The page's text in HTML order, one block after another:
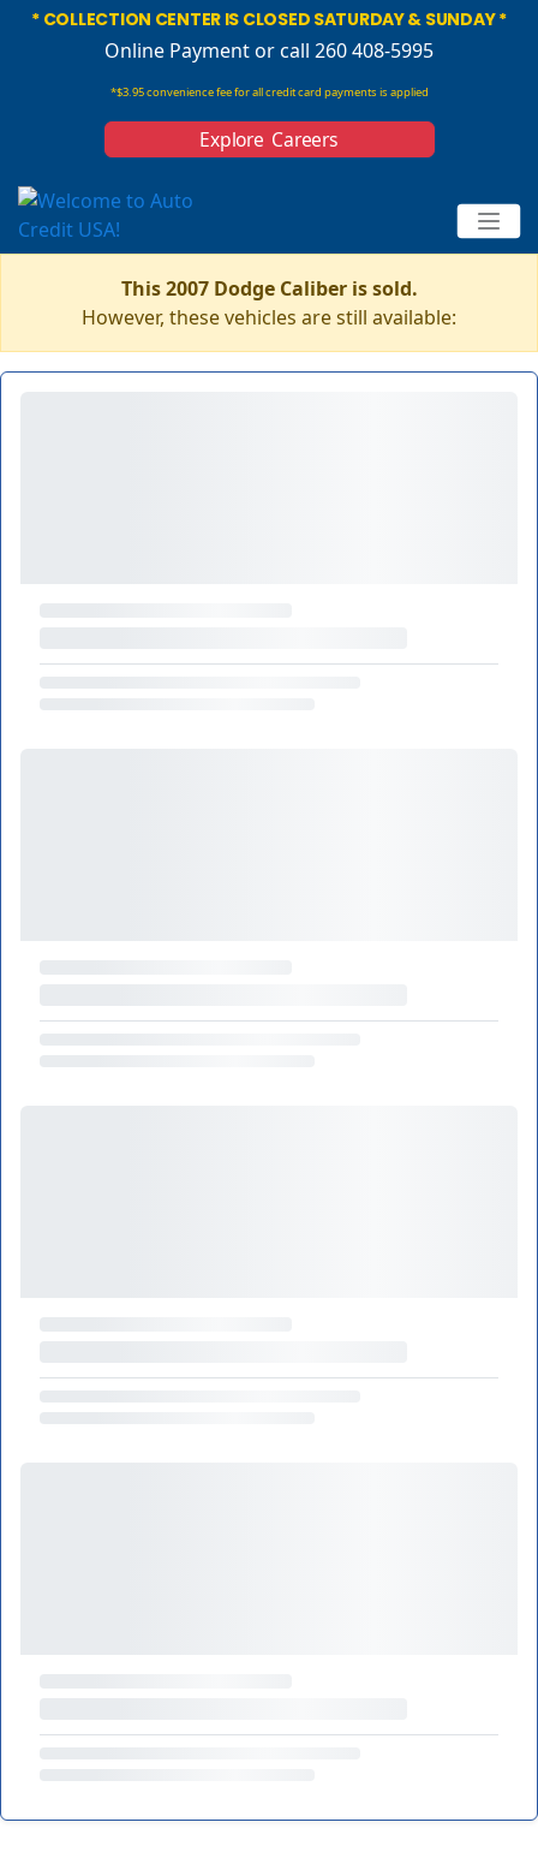
* COLLECTION CENTER IS CLOSED SATURDAY & SUNDAY *
Online Paymentor call 260 408-5995
*$3.95 convenience fee for all credit card payments is applied
Explore Careers
This 2007 Dodge Caliber is sold.
However, these vehicles are still available: